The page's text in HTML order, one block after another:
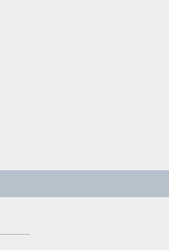
of Witchcraft |